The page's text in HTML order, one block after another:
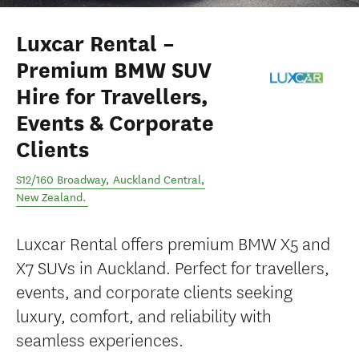
Luxcar Rental –
Premium BMW SUV
Hire for Travellers,
Events & Corporate
Clients
S12/160 Broadway, Auckland Central,
New Zealand.
Luxcar Rental offers premium BMW X5 and
X7 SUVs in Auckland. Perfect for travellers,
events, and corporate clients seeking
luxury, comfort, and reliability with
seamless experiences.